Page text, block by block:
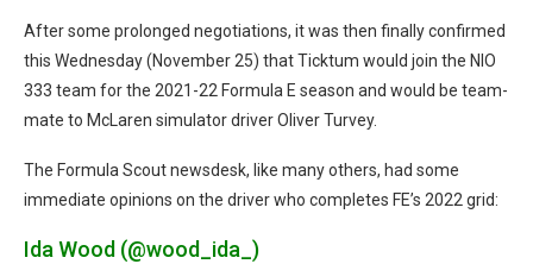
After some prolonged negotiations, it was then finally confirmed
this Wednesday (November 25) that Ticktum would join the NIO
333 team for the 2021-22 Formula E season and would be team-
mate to McLaren simulator driver Oliver Turvey.
The Formula Scout newsdesk, like many others, had some
immediate opinions on the driver who completes FE’s 2022 grid:
Ida Wood (@wood_ida_)